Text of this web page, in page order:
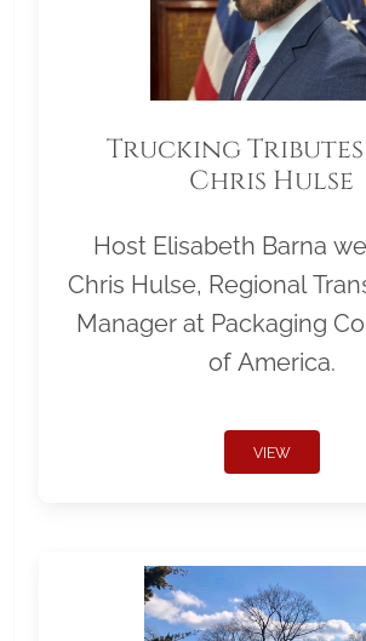
Trucking
Chris Hulse
Host Elisabeth Barna
Chris Hulse, Regional
Manager at Packaging
of America.
VIEW